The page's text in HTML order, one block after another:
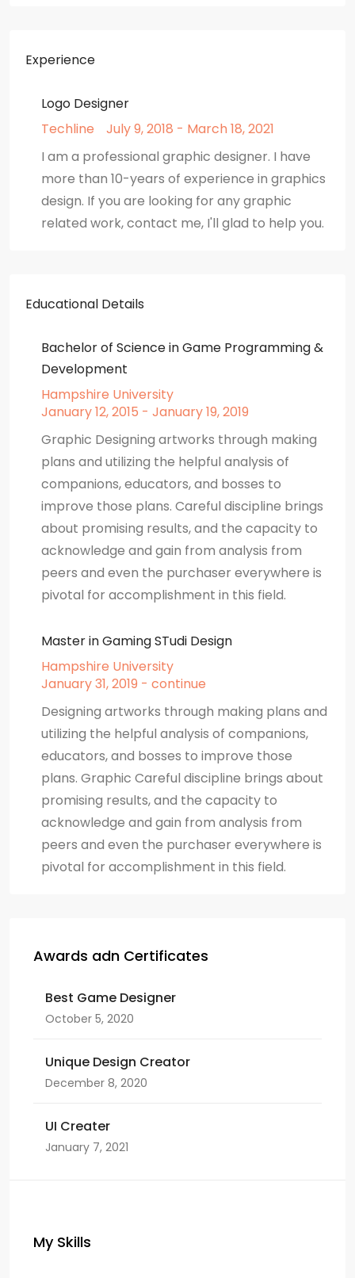
Experience
Logo Designer
Techline
July 9, 2018 - March 18, 2021
I am a professional graphic designer. I have
more than 10-years of experience in graphics
design. If you are looking for any graphic
related work, contact me, I'll glad to help you.
Educational Details
Bachelor of Science in Game Programming &
Development
Hampshire University
January 12, 2015 - January 19, 2019
Graphic Designing artworks through making
plans and utilizing the helpful analysis of
companions, educators, and bosses to
improve those plans. Careful discipline brings
about promising results, and the capacity to
acknowledge and gain from analysis from
peers and even the purchaser everywhere is
pivotal for accomplishment in this field.
Master in Gaming STudi Design
Hampshire University
January 31, 2019 - continue
Designing artworks through making plans and
utilizing the helpful analysis of companions,
educators, and bosses to improve those
plans. Graphic Careful discipline brings about
promising results, and the capacity to
acknowledge and gain from analysis from
peers and even the purchaser everywhere is
pivotal for accomplishment in this field.
Awards adn Certificates
Best Game Designer
October 5, 2020
Unique Design Creator
December 8, 2020
UI Creater
January 7, 2021
My Skills